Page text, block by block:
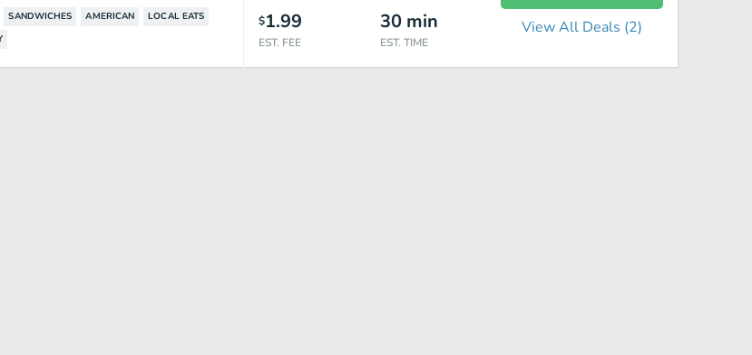
SANDWICHES AMERICAN
LOCAL EATS
$1.99
EST. FEE
30 min
EST. TIME
View All Deals (2)